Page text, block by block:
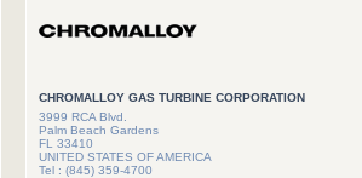
CHROMALLOY GAS TURBINE CORPORATION
3999 RCA Blvd.
Palm Beach Gardens
FL 33410
UNITED STATES OF AMERICA
Tel : (845) 359-4700